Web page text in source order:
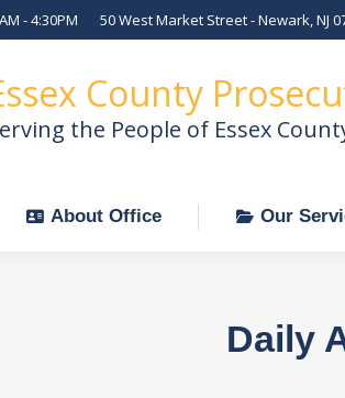
- 4:30PM 50 West Market Street - Newark, NJ
County
the People of Essex
About Office Our
Daily
About Office Our